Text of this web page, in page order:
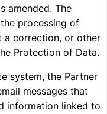
amended. The
processing of
a correction, or other
Protection of Data.
system, the Partner
messages that
information linked to